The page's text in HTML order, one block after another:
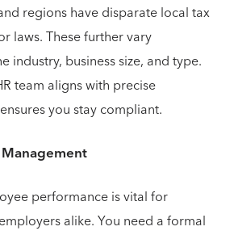
regions have disparate local tax
laws. These further vary
industry, business size, and type.
team aligns with precise
you stay compliant.
performance is vital for
alike. You need a formal